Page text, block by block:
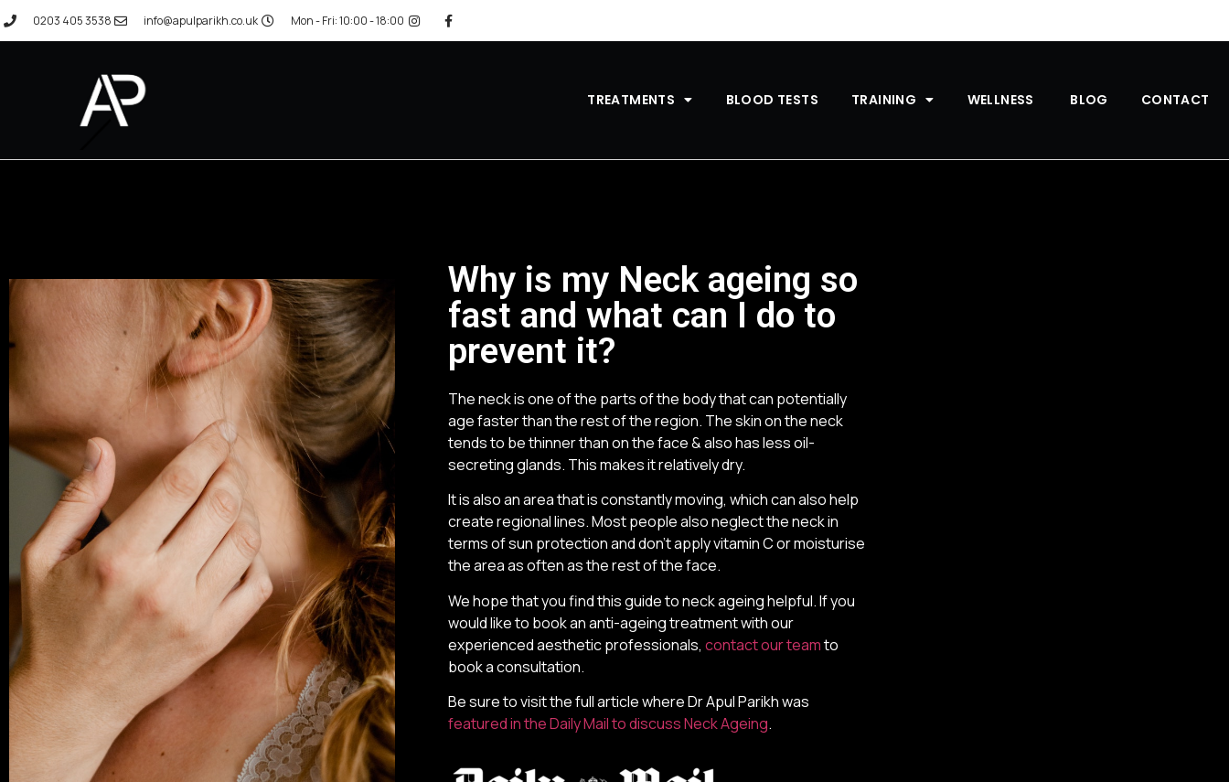
0203 405 3538 info@apulparikh.co.uk Mon - Fri: 10:00 - 18:00
TREATMENTS BLOOD TESTS TRAINING WELLNESS BLOG CONTACT
Why is my Neck ageing so
fast and what can I do to
prevent it?
The neck is one of the parts of the body that can potentially
age faster than the rest of the region. The skin on the neck
tends to be thinner than on the face & also has less oil-
secreting glands. This makes it relatively dry.
It is also an area that is constantly moving, which can also help
create regional lines. Most people also neglect the neck in
terms of sun protection and don’t apply vitamin C or moisturise
the area as often as the rest of the face.
We hope that you find this guide to neck ageing helpful. If you
would like to book an anti-ageing treatment with our
experienced aesthetic professionals, contact our teamto
book a consultation.
Be sure to visit the full article where Dr Apul Parikh was
featured in the Daily Mail to discuss Neck Ageing.